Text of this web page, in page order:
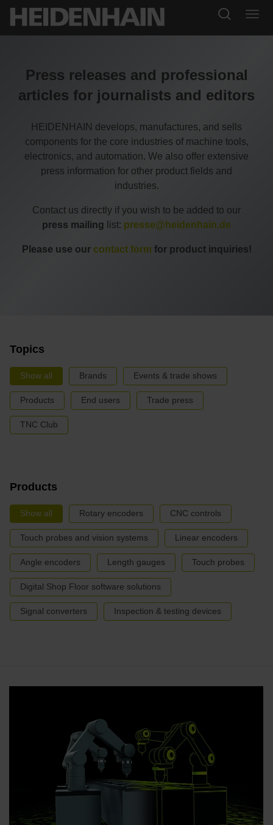
Press releases and professional
articles for journalists and editors
HEIDENHAIN develops, manufactures, and sells
components for the core industries of machine tools,
electronics, and automation. We also offer extensive
press information for other product fields and
industries.
Contact us directly if you wish to be added to our
press mailing list: presse@heidenhain.de
Please use our contact form for product inquiries!
Topics
Show all Brands Events & trade shows
Products End users Trade press
TNC Club
Products
Show all Rotary encoders CNC controls
Touch probes and vision systems Linear encoders
Angle encoders Length gauges Touch probes
Digital Shop Floor software solutions
Signal converters Inspection & testing devices